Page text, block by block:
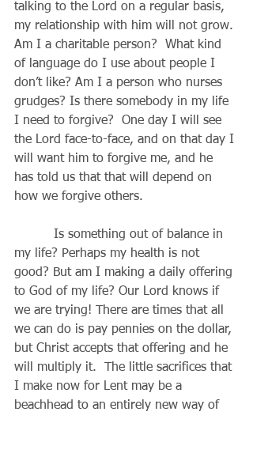
talking to the Lord on a regular basis,
my relationship with him will not grow.
Am I a charitable person?  What kind
of language do I use about people I
don’t like? Am I a person who nurses
grudges? Is there somebody in my life
I need to forgive?  One day I will see
the Lord face-to-face, and on that day I
will want him to forgive me, and he
has told us that that will depend on
how we forgive others.
my life? Perhaps my health is not
good? But am I making a daily offering
to God of my life? Our Lord knows if
we are trying! There are times that all
we can do is pay pennies on the dollar,
but Christ accepts that offering and he
will multiply it.  The little sacrifices that
I make now for Lent may be a
beachhead to an entirely new way of